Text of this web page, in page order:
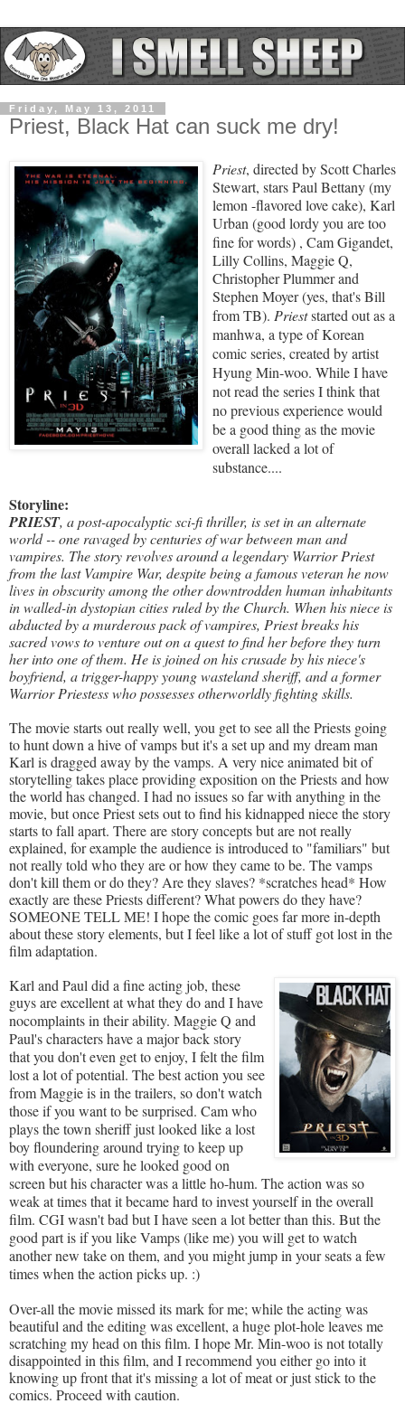
Friday, May 13, 2011
Priest, Black Hat can suck me dry!
Priest, directed by Scott Charles
Stewart, starsPaul Bettany(my
lemon -flavored love cake), Karl
Urban (good lordy you are too
fine for words) , Cam Gigandet,
Lilly Collins, Maggie Q,
Christopher Plummer and
Stephen Moyer (yes, that's Bill
from TB). Prieststarted out asa
manhwa, a type ofKorean
comicseries, created by artist
Hyung Min-woo. While I have
not read the series I think that
no previous experience would
be a good thing as the movie
overall lacked a lot of
substance....
Storyline:
PRIEST, a post-apocalyptic sci-fi thriller, is set in an alternate
world -- one ravaged by centuries of war between man and
vampires. The story revolves around a legendary Warrior Priest
from the last Vampire War, despite being a famous veteran he now
lives in obscurity among the other downtrodden human inhabitants
in walled-in dystopian cities ruled by the Church. When his niece is
abducted by a murderous pack of vampires, Priest breaks his
sacred vows to venture out on a quest to find her before they turn
her into one of them. He is joined on his crusade by his niece's
boyfriend, atrigger-happy young wasteland sheriff, and a former
Warrior Priestess who possesses otherworldly fighting skills.
The movie starts out really well, you get to see all the Priests going
to hunt down a hive of vamps but it's a set up and my dream man
Karl is dragged away by the vamps. A very nice animated bit of
storytelling takes place providing exposition on the Priests and how
the world has changed. I had no issues so far with anything in the
movie, but once Priest sets out to find his kidnapped niece the story
starts to fall apart. There are story concepts but are not really
explained, for example the audience is introduced to "familiars" but
not really told who they are or how they came to be. The vamps
don't kill them or do they? Are they slaves? *scratches head* How
exactly are these Priests different? What powers do they have?
SOMEONE TELL ME! I hope the comic goes far more in-depth
about these story elements, but I feel like a lot of stuff got lost in the
film adaptation.
Karl and Paul did a fine acting job, these
guys are excellent at what they do and I have
nocomplaints in their ability. Maggie Q and
Paul's characters have a major back story
that you don't even get to enjoy, I felt the film
lost a lot of potential. The best action you see
from Maggie is in the trailers, so don't watch
those if you want to be surprised. Cam who
plays the town sheriff just looked like a lost
boy floundering around trying to keep up
with everyone, sure he looked good on
screen but his character was a little ho-hum. The action was so
weak at times that it became hard to invest yourself in the overall
film. CGI wasn't bad but I have seen a lot better than this. But the
good part is if you like Vamps (like me) you will get to watch
another new take on them, and you might jump in your seats a few
times when the action picks up. :)
Over-all the movie missed its mark for me; while the acting was
beautiful and the editing was excellent, a huge plot-hole leaves me
scratching my head on this film. I hope Mr. Min-woo is not totally
disappointed in this film, and I recommend you either go into it
knowing up front that it's missing a lot of meat or just stick to the
comics. Proceed with caution.